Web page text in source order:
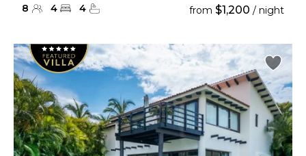
8 4 4 from $1,200 / night